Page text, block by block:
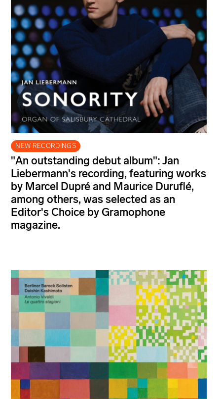
NEW RECORDINGS
"An outstanding debut album": Jan
Liebermann's recording, featuring works
by Marcel Dupré and Maurice Duruflé,
among others, was selected as an
Editor's Choice by Gramophone
magazine.